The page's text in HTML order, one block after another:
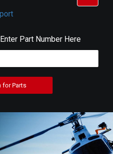
Enter Part Number Here